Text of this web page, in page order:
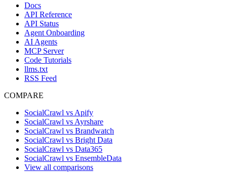
Docs
API Reference
API Status
Agent Onboarding
AI Agents
MCP Server
Code Tutorials
llms.txt
RSS Feed
COMPARE
SocialCrawl vs Apify
SocialCrawl vs Ayrshare
SocialCrawl vs Brandwatch
SocialCrawl vs Bright Data
SocialCrawl vs Data365
SocialCrawl vs EnsembleData
View all comparisons